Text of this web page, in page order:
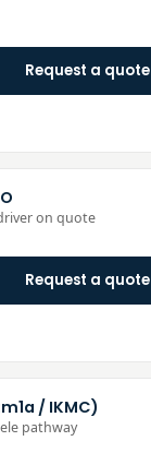
Request a quote
on quote
Request a quote
/ IKMC)
pathway